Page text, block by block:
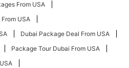
From USA
USA
Dubai Package Deal From USA
Package Tour Dubai From USA